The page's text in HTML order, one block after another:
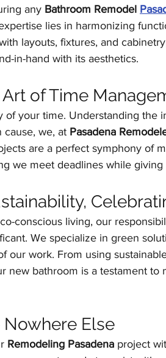
any Bathroom Remodel
lies in harmonizing
layouts, fixtures, and
in-hand with its aesthetics.
of Time
of your time. Understanding the
we, at Pasadena
are a perfect symphony of
we meet deadlines while
conscious living, our
We specialize in green
our work. From using
new bathroom is a testament to
Else
Remodeling Pasadena project